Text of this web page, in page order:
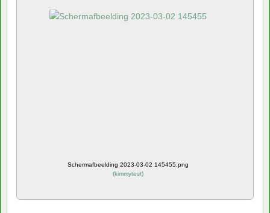
Schermafbeelding 2023-03-02 145455.png
(kimmytest)